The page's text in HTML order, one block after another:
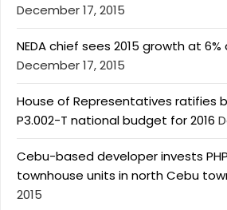
December 17, 2015
NEDA chief sees 2015 growth at
December 17, 2015
House of Representatives ratifies
P3.002-T national budget for 2016
Cebu-based developer invests
townhouse units in north Cebu
2015